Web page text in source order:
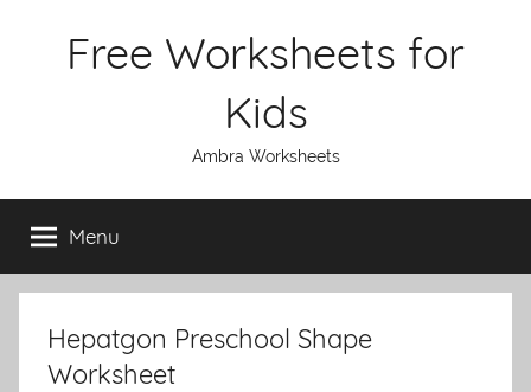
Free Worksheets for
Kids
Ambra Worksheets
Menu
Hepatgon Preschool Shape
Worksheet